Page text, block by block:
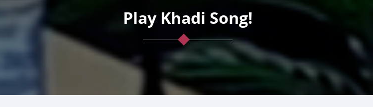
Play Khadi Song!